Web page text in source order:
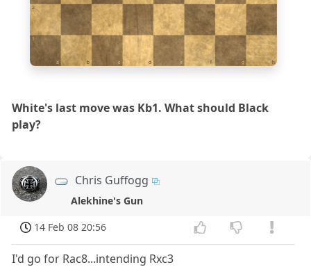
1
a b c d e f g h
2
White's last move was Kb1. What should Black
play?
Chris Guffogg
Alekhine's Gun
14 Feb 08 20:56
I'd go for Rac8...intending Rxc3